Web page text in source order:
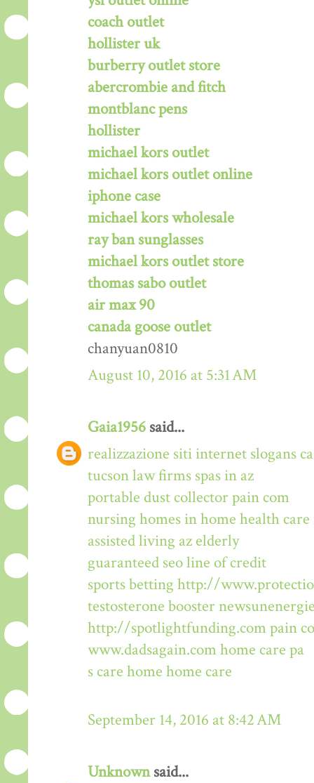
coach outlet
hollister uk
burberry outlet store
abercrombie and fitch
montblanc pens
hollister
michael kors outlet
michael kors outlet online
iphone case
michael kors wholesale
ray ban sunglasses
michael kors outlet store
thomas sabo outlet
air max 90
canada goose outlet
chanyuan0810
August 10, 2016 at 5:31 AM
Gaia1956 said...
realizzazione siti internet slogans
tucson law firms spas in az
portable dust collectorpain com
nursing homes inhome health
assisted living az elderly
guaranteed seoline of credit
sports betting http://
testosterone booster
http://spotlightfunding.compain
www.dadsagain.comhome care pa
s care home home care
September 14, 2016 at 8:42 AM
Unknownsaid...